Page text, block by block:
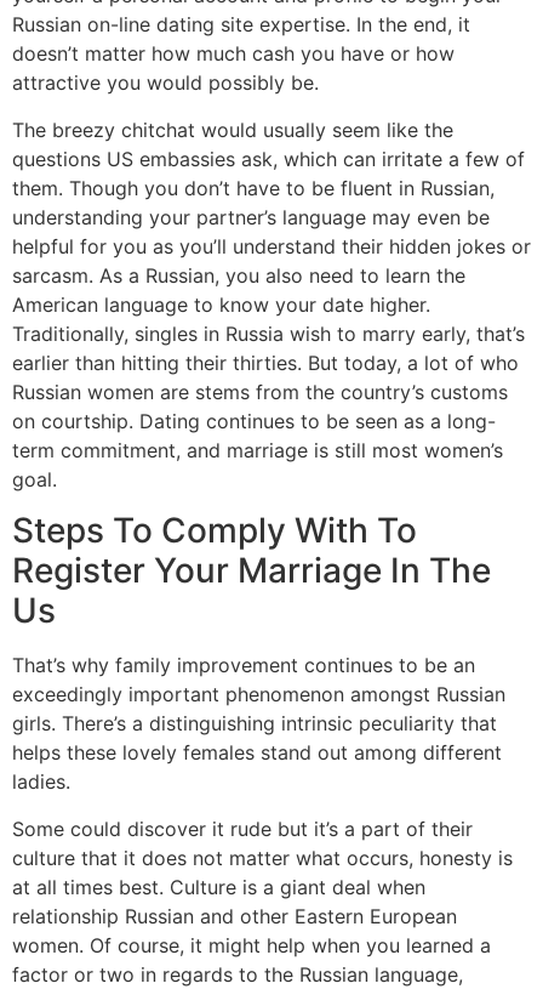
Russian on-line dating site expertise. In the end, it
doesn’t matter how much cash you have or how
attractive you would possibly be.
The breezy chitchat would usually seem like the
questions US embassies ask, which can irritate a few of
them. Though you don’t have to be fluent in Russian,
understanding your partner’s language may even be
helpful for you as you’ll understand their hidden jokes or
sarcasm. As a Russian, you also need to learn the
American language to know your date higher.
Traditionally, singles in Russia wish to marry early, that’s
earlier than hitting their thirties. But today, a lot of who
Russian women are stems from the country’s customs
on courtship. Dating continues to be seen as a long-
term commitment, and marriage is still most women’s
goal.
Steps To Comply With To
Register Your Marriage In The
Us
That’s why family improvement continues to be an
exceedingly important phenomenon amongst Russian
girls. There’s a distinguishing intrinsic peculiarity that
helps these lovely females stand out among different
ladies.
Some could discover it rude but it’s a part of their
culture that it does not matter what occurs, honesty is
at all times best. Culture is a giant deal when
relationship Russian and other Eastern European
women. Of course, it might help when you learned a
factor or two in regards to the Russian language,